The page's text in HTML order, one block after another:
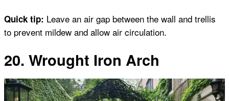
Quick tip: Leave an air gap between the wall and trellis
to prevent mildew and allow air circulation.
20. Wrought Iron Arch